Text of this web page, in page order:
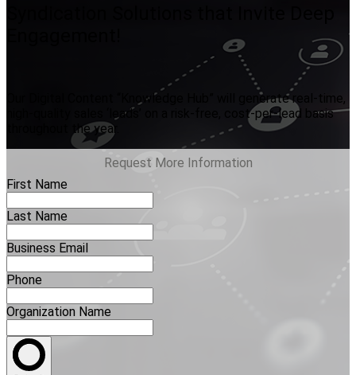
Our Digital Content “Knowledge Hub” will generate real-time,
high-quality sales ‘leads’ on a risk-free, cost-per-lead basis
throughout the year.
Request More Information
First Name
Last Name
Business Email
Phone
Organization Name